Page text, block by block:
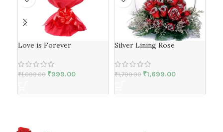
Love is Forever
₹1,099.00 ₹999.00
Silver Lining Rose
₹1,799.00 ₹1,699.00